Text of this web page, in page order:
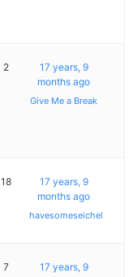
2
17 years, 9
months ago
Give Me a Break
18
17 years, 9
months ago
havesomeseichel
7
17 years, 9